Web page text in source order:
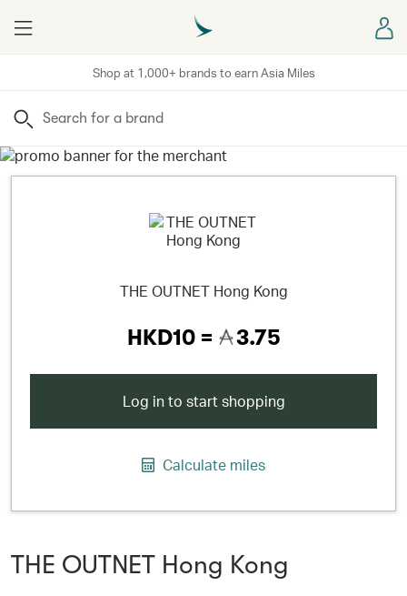
Shop at 1,000+ brands to earn Asia Miles
Menu
Search
THE OUTNET Hong Kong
HKD10 = 3.75
Log in to start shopping
Calculate miles
THE OUTNET Hong Kong